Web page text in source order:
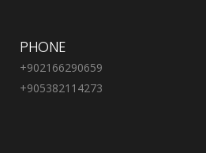
PHONE
+902166290659
+905382114273